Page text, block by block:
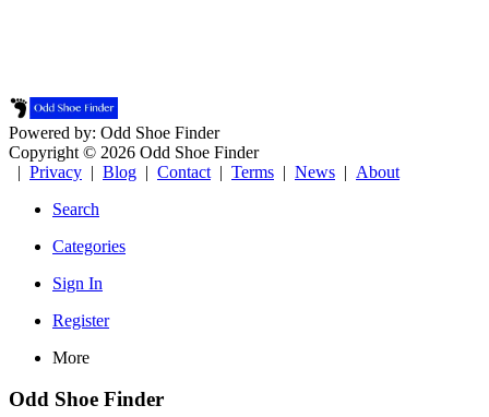
Powered by: Odd Shoe Finder
Copyright © 2026 Odd Shoe Finder
| Privacy | Blog | Contact | Terms | News | About
Search
Categories
Sign In
Register
More
Odd Shoe Finder